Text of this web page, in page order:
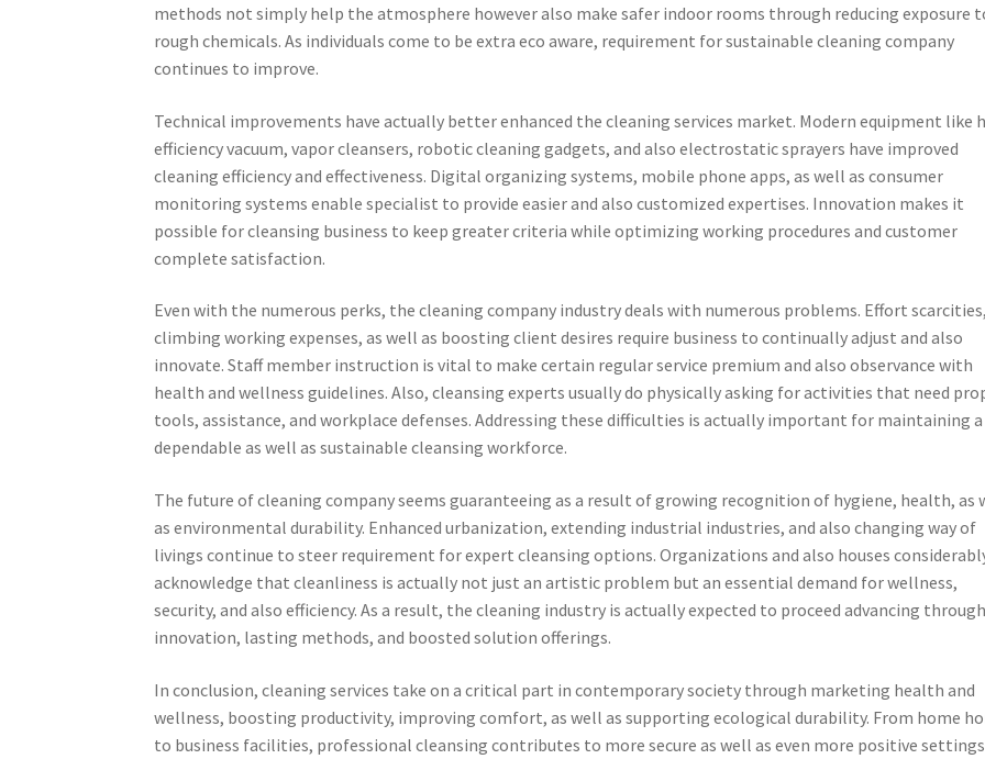
methods not simply help the atmosphere however also make safer indoor rooms through reducing exposure
rough chemicals. As individuals come to be extra eco aware, requirement for sustainable cleaning company
continues to improve.
Technical improvements have actually better enhanced the cleaning services market. Modern equipment like
efficiency vacuum, vapor cleansers, robotic cleaning gadgets, and also electrostatic sprayers have improved
cleaning efficiency and effectiveness. Digital organizing systems, mobile phone apps, as well as consumer
monitoring systems enable specialist to provide easier and also customized expertises. Innovation makes it
possible for cleansing business to keep greater criteria while optimizing working procedures and customer
complete satisfaction.
Even with the numerous perks, the cleaning company industry deals with numerous problems. Effort scarcities,
climbing working expenses, as well as boosting client desires require business to continually adjust and also
innovate. Staff member instruction is vital to make certain regular service premium and also observance with
health and wellness guidelines. Also, cleansing experts usually do physically asking for activities that need
tools, assistance, and workplace defenses. Addressing these difficulties is actually important for maintaining a
dependable as well as sustainable cleansing workforce.
The future of cleaning company seems guaranteeing as a result of growing recognition of hygiene, health, as
as environmental durability. Enhanced urbanization, extending industrial industries, and also changing way of
livings continue to steer requirement for expert cleansing options. Organizations and also houses
acknowledge that cleanliness is actually not just an artistic problem but an essential demand for wellness,
security, and also efficiency. As a result, the cleaning industry is actually expected to proceed advancing through
innovation, lasting methods, and boosted solution offerings.
In conclusion, cleaning services take on a critical part in contemporary society through marketing health and
wellness, boosting productivity, improving comfort, as well as supporting ecological durability. From home
to business facilities, professional cleansing contributes to more secure as well as even more positive